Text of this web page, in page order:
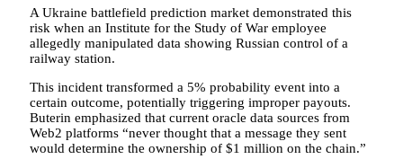
A Ukraine battlefield prediction market demonstrated this
risk when an Institute for the Study of War employee
allegedly manipulated data showing Russian control of a
railway station.
This incident transformed a 5% probability event into a
certain outcome, potentially triggering improper payouts.
Buterin emphasized that current oracle data sources from
Web2 platforms “never thought that a message they sent
would determine the ownership of $1 million on the chain.”